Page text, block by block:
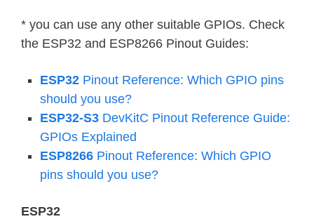
* you can use any other suitable GPIOs. Check
the ESP32 and ESP8266 Pinout Guides:
ESP32 Pinout Reference: Which GPIO pins
should you use?
ESP32-S3 DevKitC Pinout Reference Guide:
GPIOs Explained
ESP8266 Pinout Reference: Which GPIO
pins should you use?
ESP32